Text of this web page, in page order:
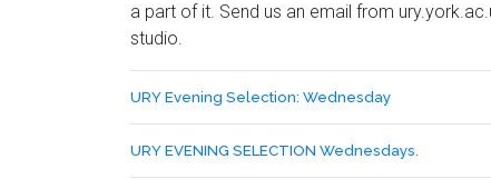
a part of it. Send us an email from
studio.
URY Evening Selection: Wednesday
URY EVENING SELECTION Wednesdays.